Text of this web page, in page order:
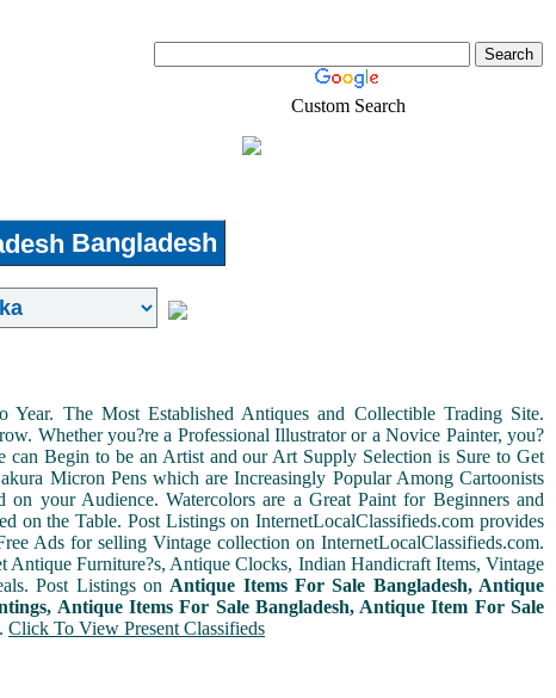
Custom Search
Bangladesh
The Most Established Antiques and Collectible Trading Site.
Whether you?re a Professional Illustrator or a Novice Painter, you?
Begin to be an Artist and our Art Supply Selection is Sure to Get
Micron Pens which are Increasingly Popular Among Cartoonists
your Audience. Watercolors are a Great Paint for Beginners and
on the Table. Post Listings on InternetLocalClassifieds.com provides
Ads for selling Vintage collection on InternetLocalClassifieds.com.
Furniture?s, Antique Clocks, Indian Handicraft Items, Vintage
Post Listings on Antique Items For Sale Bangladesh, Antique
Antique Items For Sale Bangladesh, Antique Item For Sale
. Click To View Present Classifieds